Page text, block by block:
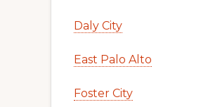
Daly City
East Palo Alto
Foster City